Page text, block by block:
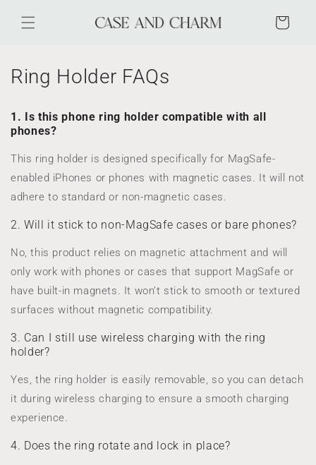
content
Cart
Ring Holder FAQs
1. Is this phone ring holder compatible with all
phones?
This ring holder is designed specifically for MagSafe-
enabled iPhones or phones with magnetic cases. It will not
adhere to standard or non-magnetic cases.
2. Will it stick to non-MagSafe cases or bare phones?
No, this product relies on magnetic attachment and will
only work with phones or cases that support MagSafe or
have built-in magnets. It won’t stick to smooth or textured
surfaces without magnetic compatibility.
3. Can I still use wireless charging with the ring
holder?
Yes, the ring holder is easily removable, so you can detach
it during wireless charging to ensure a smooth charging
experience.
4. Does the ring rotate and lock in place?